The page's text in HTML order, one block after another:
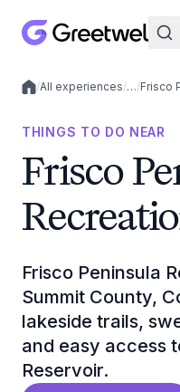
Local experiences
/All experiences/…/Frisco
THINGS TO DO NEAR
Frisco
Frisco Peninsula
Summit County,
lakeside trails,
and easy access
Reservoir.